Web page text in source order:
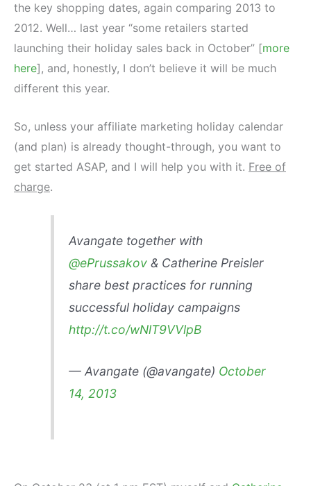
the key shopping dates, again comparing 2013 to
2012. Well… last year “some retailers started
launching their holiday sales back in October” [more
here], and, honestly, I don’t believe it will be much
different this year.
So, unless your affiliate marketing holiday calendar
(and plan) is already thought-through, you want to
get started ASAP, and I will help you with it. Free of
charge.
Avangate together with
@ePrussakov& Catherine Preisler
share best practices for running
successful holiday campaigns
http://t.co/wNlT9VVlpB
— Avangate (@avangate) October
14, 2013